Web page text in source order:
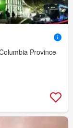
Province